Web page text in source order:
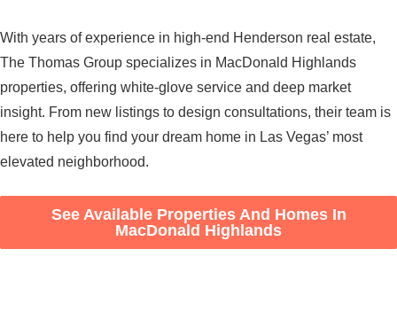
With years of experience in high-end Henderson real estate,
The Thomas Group specializes in MacDonald Highlands
properties, offering white-glove service and deep market
insight. From new listings to design consultations, their team is
here to help you find your dream home in Las Vegas’ most
elevated neighborhood.
See Available Properties And Homes In
MacDonald Highlands